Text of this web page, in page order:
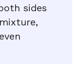
sides